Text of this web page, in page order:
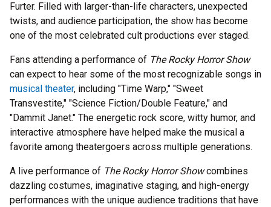
Furter. Filled with larger-than-life characters, unexpected
twists, and audience participation, the show has become
one of the most celebrated cult productions ever staged.
Fans attending a performance of The Rocky Horror Show
can expect to hear some of the most recognizable songs in
musical theater, including "Time Warp," "Sweet
Transvestite," "Science Fiction/Double Feature," and
"Dammit Janet." The energetic rock score, witty humor, and
interactive atmosphere have helped make the musical a
favorite among theatergoers across multiple generations.
A live performance of The Rocky Horror Showcombines
dazzling costumes, imaginative staging, and high-energy
performances with the unique audience traditions that have